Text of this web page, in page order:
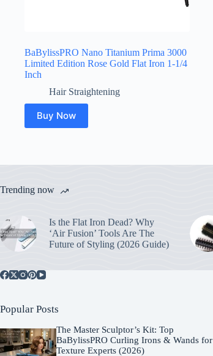
BaBylissPRO Nano Titanium Prima 3000
Limited Edition Rose Gold Flat Iron 1-1/4
Inch
Hair Straightening
Buy Now
Trending now
Is the Flat Iron Dead? Why
‘Air Fusion’ Tools Are The
Future of Styling (2026 Guide)
Popular Posts
The Master Sculptor’s Kit: Top
BaBylissPRO Curling Irons & Wands for
Texture Experts (2026)